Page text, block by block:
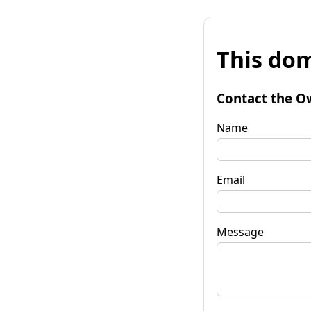
This
Contact the
Name
Email
Message